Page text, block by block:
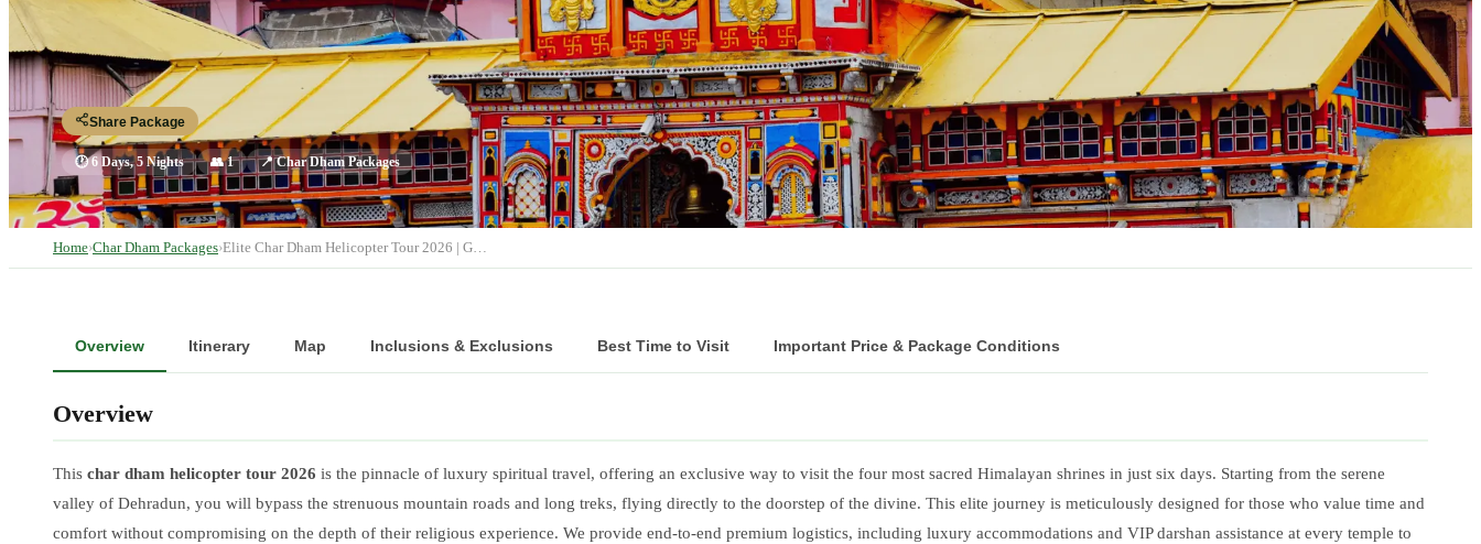
Elite Char Dham Helicopter Tour 2026 | Graceful 6 Days
Dehradun – Yamunotri – Gangotri – Kedarnath – Badrinath – Dehradun
Share Package
🕐6 Days, 5 Nights 👥1 📍Char Dham Packages
Home›Char Dham Packages›Elite Char Dham Helicopter Tour 2026 | G…
Overview Itinerary Map Inclusions & Exclusions Best Time to Visit Important Price & Package Conditions
Overview
This char dham helicopter tour 2026 is the pinnacle of luxury spiritual travel, offering an exclusive way to visit the four most sacred Himalayan shrines in just six days. Starting from the serene
valley of Dehradun, you will bypass the strenuous mountain roads and long treks, flying directly to the doorstep of the divine. This elite journey is meticulously designed for those who value time and
comfort without compromising on the depth of their religious experience. We provide end-to-end premium logistics, including luxury accommodations and VIP darshan assistance at every temple to